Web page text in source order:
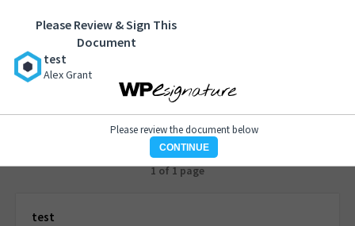
test
Alex Grant
1 of 1 page
test
Please Review & Sign This
Document
test
Alex Grant
Please review the document below
CONTINUE